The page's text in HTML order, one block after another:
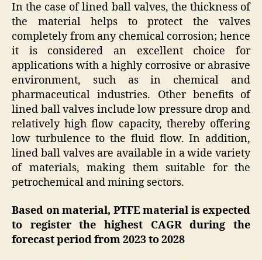
In the case of lined ball valves, the thickness of
the material helps to protect the valves
completely from any chemical corrosion; hence
it is considered an excellent choice for
applications with a highly corrosive or abrasive
environment, such as in chemical and
pharmaceutical industries. Other benefits of
lined ball valves include low pressure drop and
relatively high flow capacity, thereby offering
low turbulence to the fluid flow. In addition,
lined ball valves are available in a wide variety
of materials, making them suitable for the
petrochemical and mining sectors.
Based on material, PTFE material is expected
to register the highest CAGR during the
forecast period from 2023 to 2028